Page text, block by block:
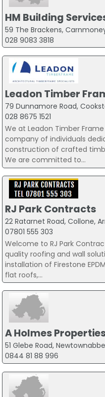
HM Building
59 The Brackens,
028 9083 3818
Leadon Timber
79 Dunnamore Road,
028 8675 1521
We at Leadon Timber
company of individuals
construction of crafted
We are committed to...
RJ Park Contracts
22 Ratarnet Road, Collone,
07801 555 303
Welcome to RJ Park
quality roofing and wall
installation of Firestone
flat roofs,...
A Holmes
51 Glebe Road,
0844 81 88 996